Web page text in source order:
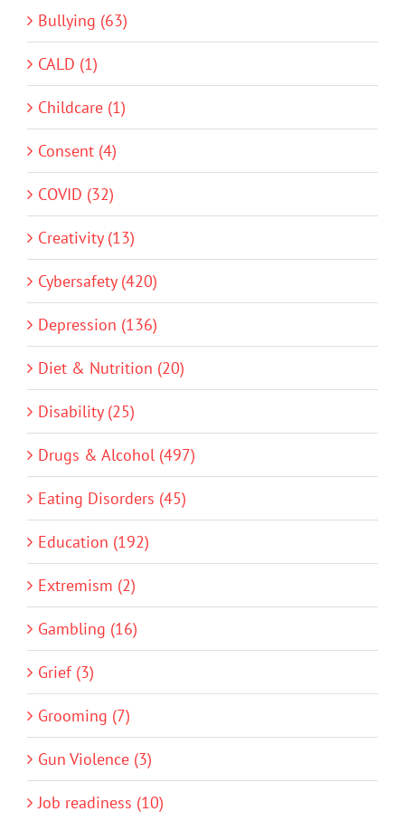
Bullying (63)
CALD (1)
Childcare (1)
Consent (4)
COVID (32)
Creativity (13)
Cybersafety (420)
Depression (136)
Diet & Nutrition (20)
Disability (25)
Drugs & Alcohol (497)
Eating Disorders (45)
Education (192)
Extremism (2)
Gambling (16)
Grief (3)
Grooming (7)
Gun Violence (3)
Job readiness (10)